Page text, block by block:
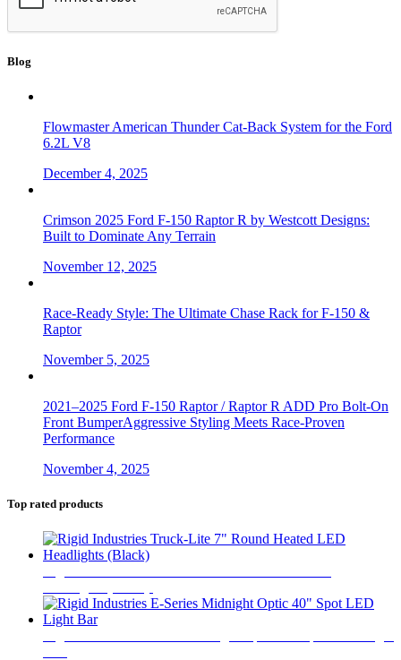
Blog
Flowmaster American Thunder Cat-Back System for the Ford
6.2L V8
December 4, 2025
Crimson 2025 Ford F-150 Raptor R by Westcott Designs:
Built to Dominate Any Terrain
November 12, 2025
Race-Ready Style: The Ultimate Chase Rack for F-150 &
Raptor
November 5, 2025
2021–2025 Ford F-150 Raptor / Raptor R ADD Pro Bolt-On
Front BumperAggressive Styling Meets Race-Proven
Performance
November 4, 2025
Top rated products